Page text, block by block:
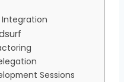
Sessions